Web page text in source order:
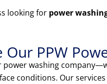
looking for power
Our PPW
power washing
conditions. Our